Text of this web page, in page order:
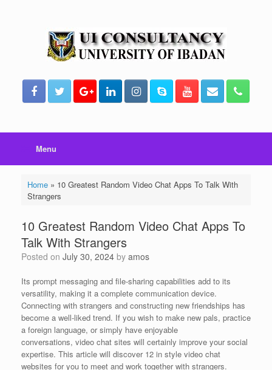
Menu
Home» 10 Greatest Random Video Chat Apps To Talk With
Strangers
10 Greatest Random Video Chat Apps To
Talk With Strangers
Posted on July 30, 2024 by amos
Its prompt messaging and file-sharing capabilities add to its
versatility, making it a complete communication device.
Connecting with strangers and constructing new friendships has
become a well-liked trend. If you wish to make new pals, practice
a foreign language, or simply have enjoyable
conversations, video chat sites will certainly improve your social
expertise. This article will discover 12 in style video chat
websites for you to meet and work together with strangers.